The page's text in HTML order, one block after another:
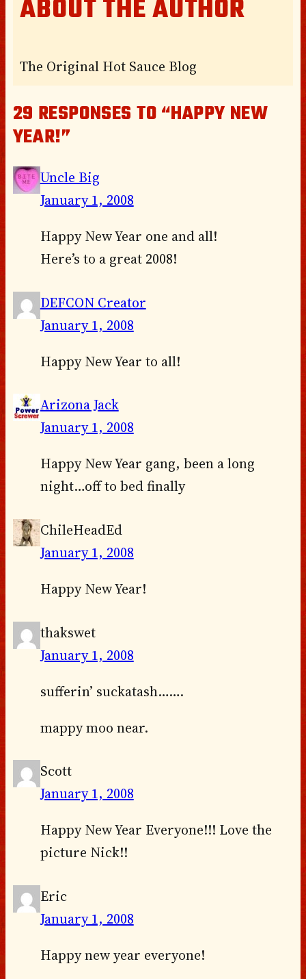
ABOUT THE AUTHOR
The Original Hot Sauce Blog
29 RESPONSES TO “HAPPY NEW
YEAR!”
Uncle Big
January 1, 2008
Happy New Year one and all!
Here’s to a great 2008!
DEFCON Creator
January 1, 2008
Happy New Year to all!
Arizona Jack
January 1, 2008
Happy New Year gang, been a long
night…off to bed finally
ChileHeadEd
January 1, 2008
Happy New Year!
thakswet
January 1, 2008
sufferin’ suckatash…….
mappy moo near.
Scott
January 1, 2008
Happy New Year Everyone!!! Love the
picture Nick!!
Eric
January 1, 2008
Happy new year everyone!